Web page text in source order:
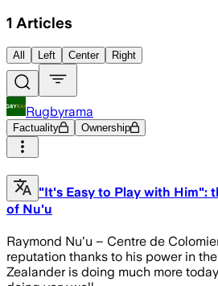
1 Articles
All Left Center Right
Rugbyrama
Factuality Ownership
"It's Easy to Play with Him":
of Nu'u
Raymond Nu'u – Centre de
reputation thanks to his power in
Zealander is doing much more